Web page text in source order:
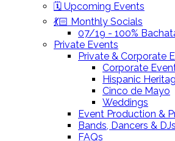
🗓️ Upcoming Events
💃🏻 Monthly Socials
07/19 - 100%
Private Events
Private & Corporate
Corporate
Hispanic
Cinco de Mayo
Weddings
Event Production &
Bands, Dancers & DJs
FAQs